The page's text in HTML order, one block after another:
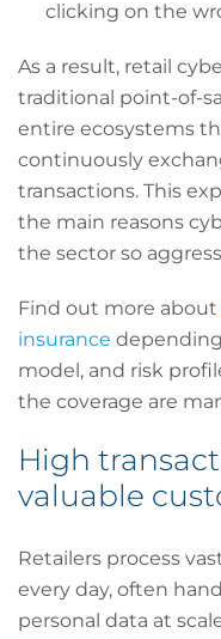
clicking on the
As a result, retail
traditional point-of-
entire ecosystems
continuously
transactions. This
the main reasons
the sector so
Find out more about
insurance
model, and risk
the coverage are
High
valuable
Retailers process
every day, often
personal data at